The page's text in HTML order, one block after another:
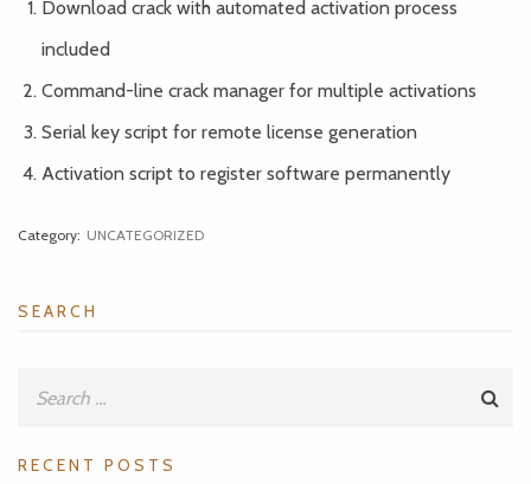
Download crack with automated activation process
included
Command-line crack manager for multiple activations
Serial key script for remote license generation
Activation script to register software permanently
Category: UNCATEGORIZED
SEARCH
RECENT POSTS